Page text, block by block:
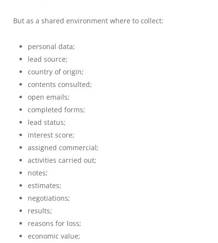
But as a shared environment where to collect:
personal data;
lead source;
country of origin;
contents consulted;
open emails;
completed forms;
lead status;
interest score;
assigned commercial;
activities carried out;
notes;
estimates;
negotiations;
results;
reasons for loss;
economic value;